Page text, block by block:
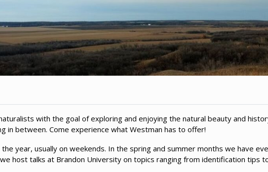
with the goal of exploring and enjoying the natural beauty and
in between. Come experience what Westman has to offer!
year, usually on weekends. In the spring and summer months we have
host talks at Brandon University on topics ranging from identification tips